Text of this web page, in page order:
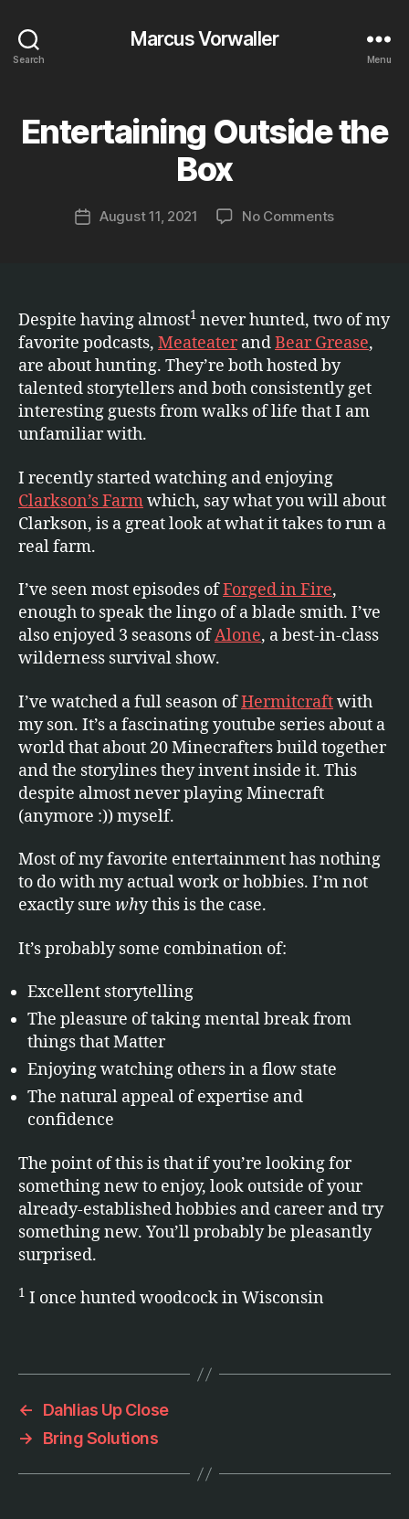
Search
Marcus Vorwaller
Menu
Categories
EEntertaining Outside the
Box
Post
author
B
r
PostAugust 11, 2021 No Commentson
Despite having almost1 never hunted, two of my
favorite podcasts, MeateaterandBear Grease,
are about hunting. They’re both hosted by
talented storytellers and both consistently get
interesting guests from walks of life that I am
unfamiliar with.
I recently started watching and enjoying
Clarkson’s Farmwhich, say what you will about
Clarkson, is a great look at what it takes to run a
real farm.
I’ve seen most episodes ofForged in Fire,
enough to speak the lingo of a blade smith. I’ve
also enjoyed 3 seasons ofAlone, a best-in-class
wilderness survival show.
I’ve watched a full season ofHermitcraftwith
my son. It’s a fascinating youtube series about a
world that about 20 Minecrafters build together
and the storylines they invent inside it. This
despite almost never playing Minecraft
(anymore :)) myself.
Most of my favorite entertainment has nothing
to do with my actual work or hobbies. I’m not
exactly sure why this is the case.
It’s probably some combination of:
Excellent storytelling
The pleasure of taking mental break from
things that Matter
Enjoying watching others in a flow state
The natural appeal of expertise and
confidence
The point of this is that if you’re looking for
something new to enjoy, look outside of your
already-established hobbies and career and try
something new. You’ll probably be pleasantly
surprised.
1 I once hunted woodcock in Wisconsin
e
n
e
m
n
t
←
Dahlias Up Close
→
Bring Solutions